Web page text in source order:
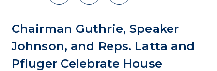
Chairman Guthrie, Speaker
Johnson, and Reps. Latta and
Pfluger Celebrate House